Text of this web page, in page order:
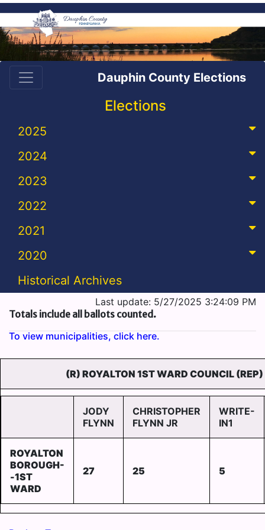
Dauphin County Elections
Elections
2025
2024
2023
2022
2021
2020
Historical Archives
Last update: 5/27/2025 3:24:09 PM
Totals include all ballots counted.
To view municipalities, click here.
(R) ROYALTON 1ST WARD COUNCIL (REP)
JODY
FLYNN
CHRISTOPHER
FLYNN JR
WRITE-
IN1
ROYALTON
BOROUGH-
-1ST
WARD
27 25 5